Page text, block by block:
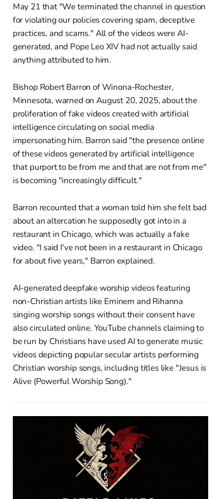
May 21 that "We terminated the channel in question
for violating our policies covering spam, deceptive
practices, and scams." All of the videos were AI-
generated, and Pope Leo XIV had not actually said
anything attributed to him.
Bishop Robert Barron of Winona-Rochester,
Minnesota, warned on August 20, 2025, about the
proliferation of fake videos created with artificial
intelligence circulating on social media
impersonating him. Barron said "the presence online
of these videos generated by artificial intelligence
that purport to be from me and that are not from me"
is becoming "increasingly difficult."
Barron recounted that a woman told him she felt bad
about an altercation he supposedly got into in a
restaurant in Chicago, which was actually a fake
video. "I said I've not been in a restaurant in Chicago
for about five years," Barron explained.
AI-generated deepfake worship videos featuring
non-Christian artists like Eminem and Rihanna
singing worship songs without their consent have
also circulated online. YouTube channels claiming to
be run by Christians have used AI to generate music
videos depicting popular secular artists performing
Christian worship songs, including titles like "Jesus is
Alive (Powerful Worship Song)."